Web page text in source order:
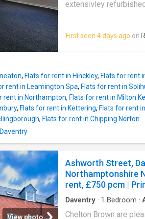
report service. If you
£24.95 until you cancel
extensivley
kitchen, refitted
check out the photos!
First seen 4 days ago on
, Flats for rent in Hinckley, Flats for rent
rent in Leamington Spa, Flats for rent in
rent in Northampton, Flats for rent in Milton
, Flats for rent in Kettering, Flats for rent
, Flats for rent in Chipping Norton
View photo
Ashworth Street,
Northamptonshire
rent, £750 pcm |
Daventry · 1 Bedroom ·
Chelton Brown are